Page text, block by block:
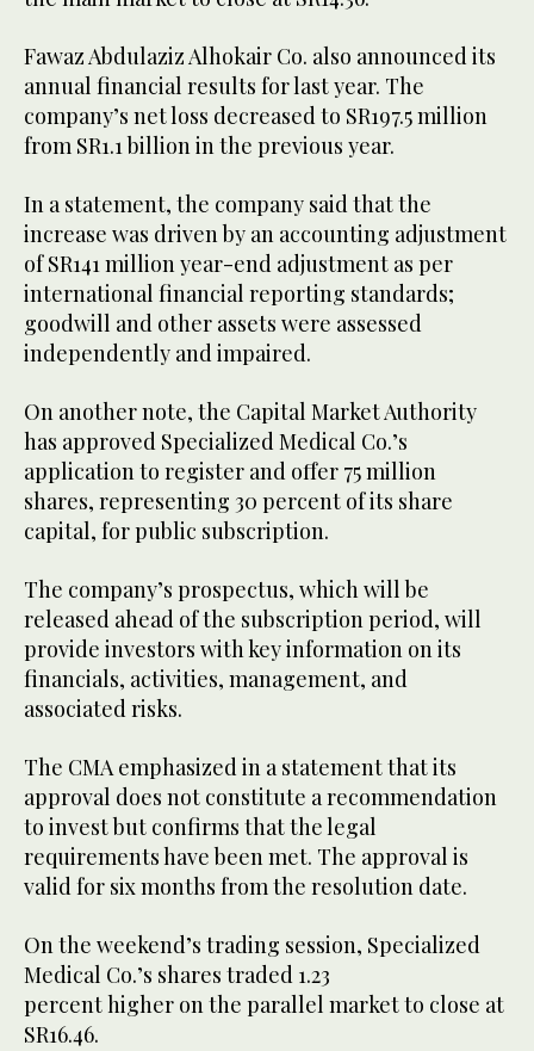
Fawaz Abdulaziz Alhokair Co. also announced its
annual financial results for last year. The
company’s net loss decreased to SR197.5 million
from SR1.1 billion in the previous year.
In a statement, the company said that the
increase was driven by an accounting adjustment
of SR141 million year-end adjustment as per
international financial reporting standards;
goodwill and other assets were assessed
independently and impaired.
On another note, the Capital Market Authority
has approved Specialized Medical Co.’s
application to register and offer 75 million
shares, representing 30 percent of its share
capital, for public subscription.
The company’s prospectus, which will be
released ahead of the subscription period, will
provide investors with key information on its
financials, activities, management, and
associated risks.
The CMA emphasized in a statement that its
approval does not constitute a recommendation
to invest but confirms that the legal
requirements have been met. The approval is
valid for six months from the resolution date.
On the weekend’s trading session, Specialized
Medical Co.’s shares traded 1.23
percent higher on the parallel market to close at
SR16.46.